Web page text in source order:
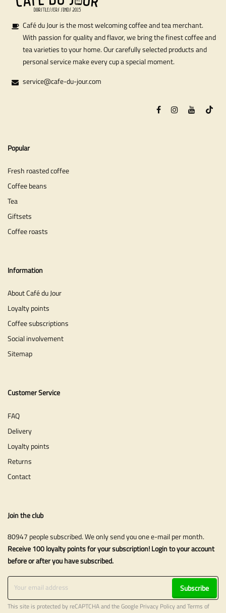
Café du Jour is the most welcoming coffee and tea merchant.
With passion for quality and flavor, we bring the finest coffee and
tea varieties to your home. Our carefully selected products and
personal service make every cup a special moment.
service@cafe-du-jour.com
Popular
Fresh roasted coffee
Coffee beans
Tea
Giftsets
Coffee roasts
Information
About Café du Jour
Loyalty points
Coffee subscriptions
Social involvement
Sitemap
Customer Service
FAQ
Delivery
Loyalty points
Returns
Contact
Join the club
80947 people subscribed. We only send you one e-mail per month.
Receive 100 loyalty points for your subscription! Login to your account
before or after you have subscribed.
Subscribe
This site is protected by reCAPTCHA and the Google Privacy PolicyandTerms of